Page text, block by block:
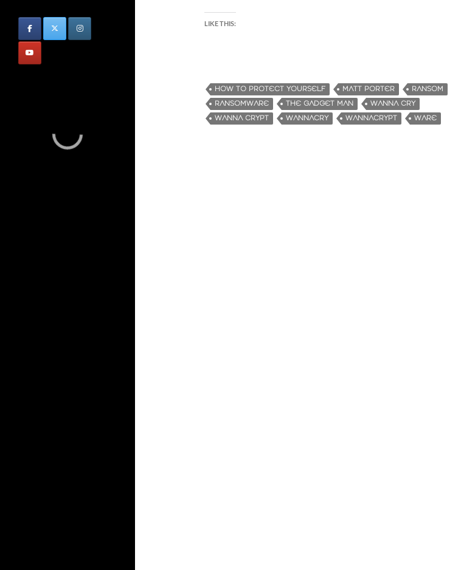
LIKE THIS:
HOW TO PROTECT YOURSELF MATT PORTER
RANSOM
RANSOMWARE
THE GADGET MAN
WANNA CRY
WANNA CRYPT
WANNACRY WANNACRYPT WARE